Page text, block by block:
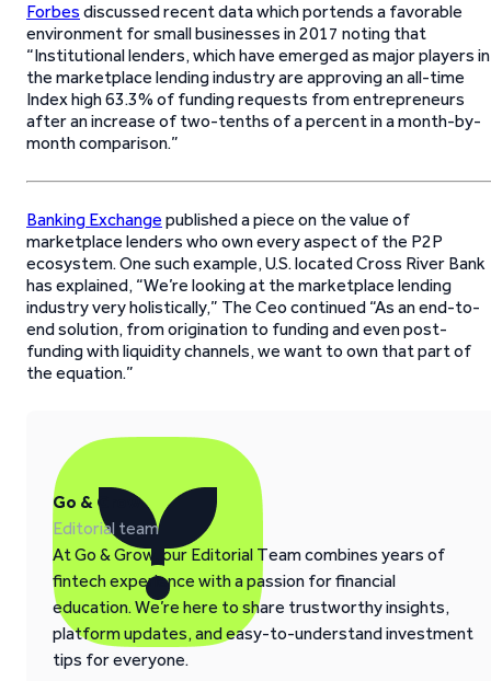
Forbes discussed recent data which portends a favorable
environment for small businesses in 2017 noting that
“Institutional lenders, which have emerged as major players in
the marketplace lending industry are approving an all-time
Index high 63.3% of funding requests from entrepreneurs
after an increase of two-tenths of a percent in a month-by-
month comparison.”
Banking Exchange published a piece on the value of
marketplace lenders who own every aspect of the P2P
ecosystem. One such example, U.S. located Cross River Bank
has explained, “We’re looking at the marketplace lending
industry very holistically,” The Ceo continued “As an end-to-
end solution, from origination to funding and even post-
funding with liquidity channels, we want to own that part of
the equation.”
Go & Grow
Editorial team
At Go & Grow, our Editorial Team combines years of
fintech experience with a passion for financial
education. We’re here to share trustworthy insights,
platform updates, and easy-to-understand investment
tips for everyone.